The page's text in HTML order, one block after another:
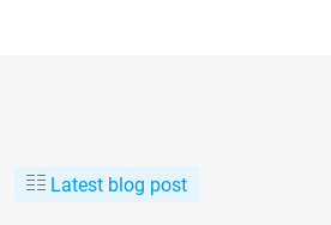
Latest blog post